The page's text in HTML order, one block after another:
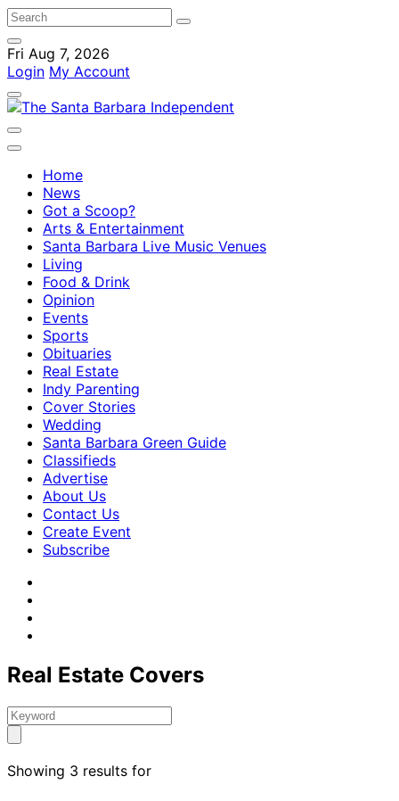
Fri Aug 7, 2026
Login My Account
Home
News
Got a Scoop?
Arts & Entertainment
Santa Barbara Live Music Venues
Living
Food & Drink
Opinion
Events
Sports
Obituaries
Real Estate
Indy Parenting
Cover Stories
Wedding
Santa Barbara Green Guide
Classifieds
Advertise
About Us
Contact Us
Create Event
Subscribe
Real Estate Covers
Showing 3 results for